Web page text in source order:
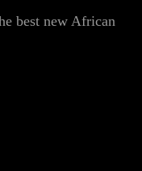
best new African